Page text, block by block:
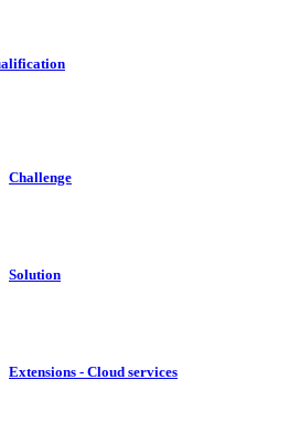
Challenge
Solution
Extensions - Cloud services